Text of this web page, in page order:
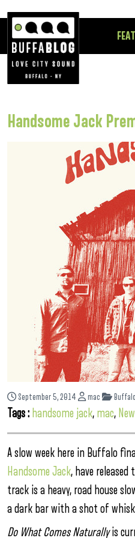
Handsome Jack
September 5, 2014 mac Buffalo
Tags : handsome jack, mac,
A slow week here in Buffalo
Handsome Jack, have
track is a heavy, road house
a dark bar with a shot of
Do What Comes Naturallyis